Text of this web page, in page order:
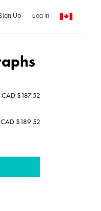
Up Log In
CAD $187.52
CAD $189.52